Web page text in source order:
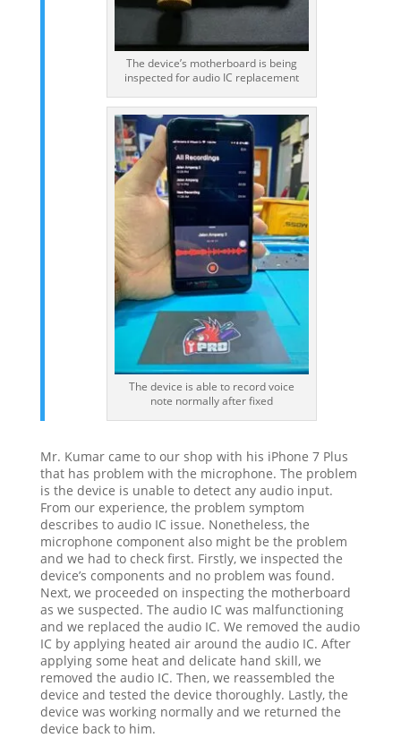
The device’s motherboard is being
inspected for audio IC replacement
The device is able to record voice
note normally after fixed
Mr. Kumar came to our shop with his iPhone 7 Plus
that has problem with the microphone. The problem
is the device is unable to detect any audio input.
From our experience, the problem symptom
describes to audio IC issue. Nonetheless, the
microphone component also might be the problem
and we had to check first. Firstly, we inspected the
device’s components and no problem was found.
Next, we proceeded on inspecting the motherboard
as we suspected. The audio IC was malfunctioning
and we replaced the audio IC. We removed the audio
IC by applying heated air around the audio IC. After
applying some heat and delicate hand skill, we
removed the audio IC. Then, we reassembled the
device and tested the device thoroughly. Lastly, the
device was working normally and we returned the
device back to him.